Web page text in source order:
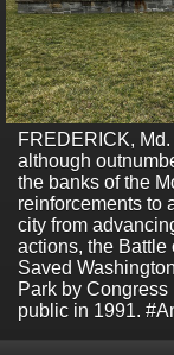
FREDERICK,
although
the banks of the
reinforcements to
city from
actions, the Battle
Saved
Park by
public in 1991.